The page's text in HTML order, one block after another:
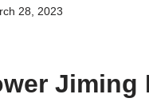
28, 2023
Jiming